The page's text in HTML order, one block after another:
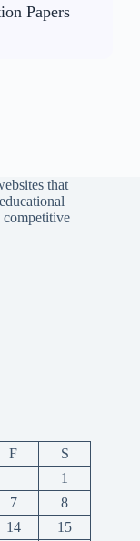
Papers
that
competitive
F
S
1
7
8
14 15